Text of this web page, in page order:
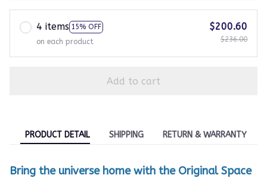
4 items 15% OFF
on each product
$200.60
$236.00
Add to cart
PRODUCT DETAIL SHIPPING RETURN & WARRANTY
Bring the universe home with the Original Space